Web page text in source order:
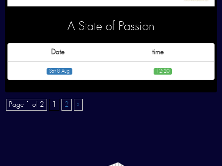
A State of Passion
Date time
Sat 8 Aug 12:20
Page 1 of 2 1 2 »